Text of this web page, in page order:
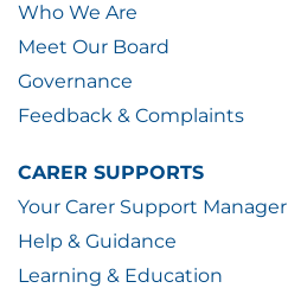
Who We Are
Meet Our Board
Governance
Feedback & Complaints
CARER SUPPORTS
Your Carer Support Manager
Help & Guidance
Learning & Education